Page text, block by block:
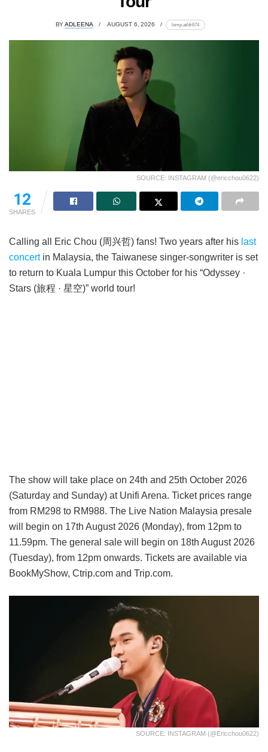
BY ADLEENA AUGUST 6, 2026 lomp.at/dr674
SOURCE: INSTAGRAM (@ericchou0622)
12
SHARES
Calling all Eric Chou (周兴哲) fans! Two years after his last
concertin Malaysia, the Taiwanese singer-songwriter is set
to return to Kuala Lumpur this October for his “Odyssey ·
Stars (旅程 · 星空)” world tour!
The show will take place on 24th and 25th October 2026
(Saturday and Sunday) at Unifi Arena. Ticket prices range
from RM298 to RM988. The Live Nation Malaysia presale
will begin on 17th August 2026 (Monday), from 12pm to
11.59pm. The general sale will begin on 18th August 2026
(Tuesday), from 12pm onwards. Tickets are available via
BookMyShow, Ctrip.com and Trip.com.
SOURCE: INSTAGRAM (@ericchou0622)